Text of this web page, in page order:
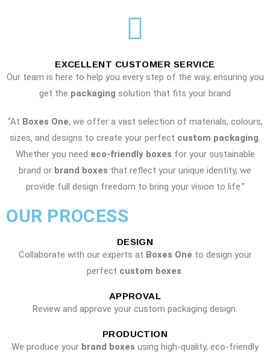
EXCELLENT CUSTOMER SERVICE
Our team is here to help you every step of the way, ensuring you
get the packaging solution that fits your brand
“At Boxes One, we offer a vast selection of materials, colours,
sizes, and designs to create your perfect custom packaging.
Whether you need eco-friendly boxes for your sustainable
brand or brand boxes that reflect your unique identity, we
provide full design freedom to bring your vision to life.”
OUR PROCESS
DESIGN
Collaborate with our experts at Boxes One to design your
perfect custom boxes.
APPROVAL
Review and approve your custom packaging design.
PRODUCTION
We produce your brand boxes using high-quality, eco-friendly